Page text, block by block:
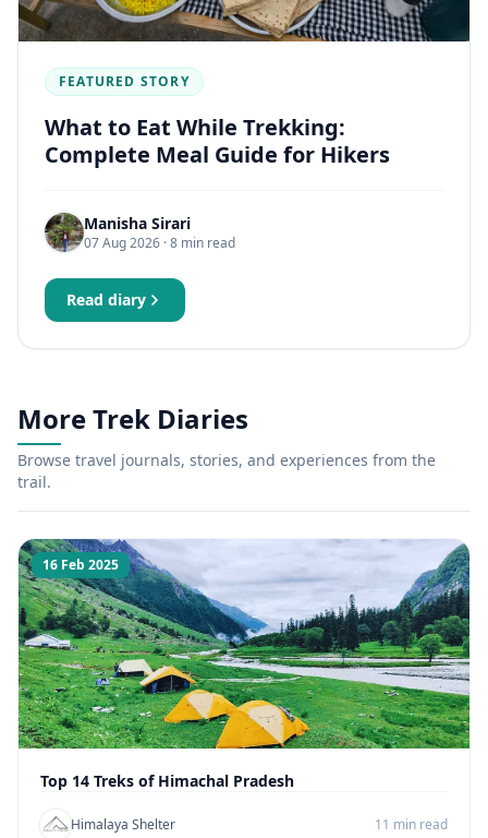
FEATURED STORY
What to Eat While Trekking:
Complete Meal Guide for Hikers
Manisha Sirari
07 Aug 2026 · 8 min read
Read diary
More Trek Diaries
Browse travel journals, stories, and experiences from the
trail.
16 Feb 2025
Top 14 Treks of Himachal Pradesh
Himalaya Shelter 11 min read